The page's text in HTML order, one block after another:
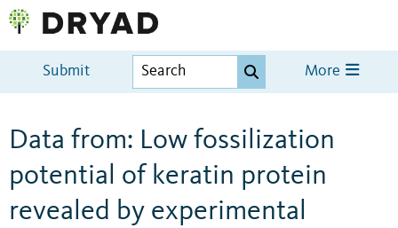
Submit More
Data from: Low fossilization
potential of keratin protein
revealed by experimental